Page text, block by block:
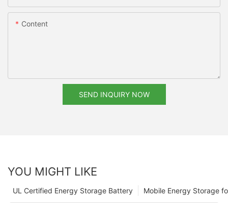
Content
SEND INQUIRY NOW
YOU MIGHT LIKE
Mobile Energy Storage
UL Certified Energy Storage Battery